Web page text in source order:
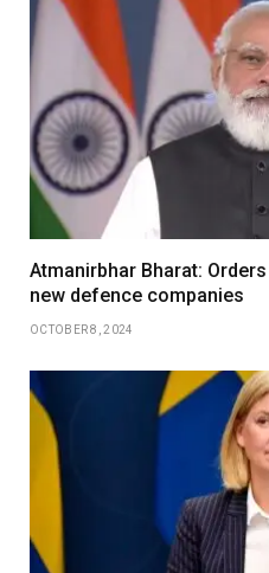
Atmanirbhar Bharat:
new defence companies
OCTOBER 8, 2024